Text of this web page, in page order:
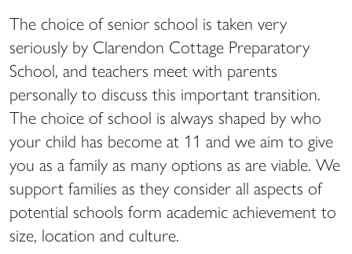
The choice of senior school is taken very
seriously by Clarendon Cottage Preparatory
School, and teachers meet with parents
personally to discuss this important transition.
The choice of school is always shaped by who
your child has become at 11 and we aim to give
you as a family as many options as are viable. We
support families as they consider all aspects of
potential schools form academic achievement to
size, location and culture.